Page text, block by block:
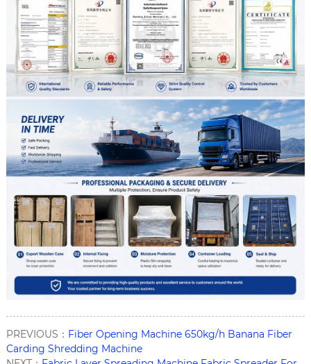
PREVIOUS： Fiber Opening Machine 650kg/h Banana Fiber
Carding Shredding Machine